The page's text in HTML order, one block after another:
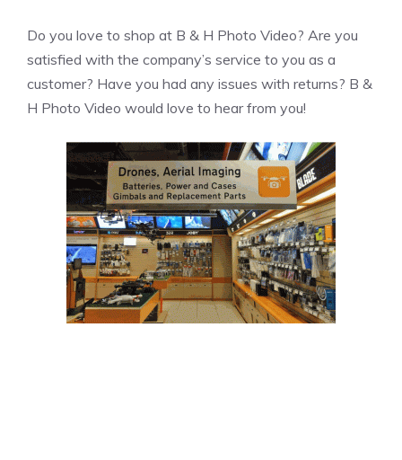
Do you love to shop at B & H Photo Video? Are you
satisfied with the company’s service to you as a
customer? Have you had any issues with returns? B &
H Photo Video would love to hear from you!